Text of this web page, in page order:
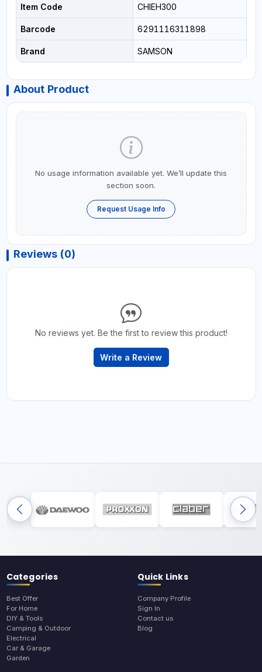
Item Code CHIEH300
Barcode 6291116311898
Brand SAMSON
About Product
No usage information available yet. We’ll update this
section soon.
Request Usage Info
Reviews (0)
No reviews yet. Be the first to review this product!
Write a Review
Categories
Best Offer
For Home
DIY & Tools
Camping & Outdoor
Electrical
Car & Garage
Garden
Quick Links
Company Profile
Sign In
Contact us
Blog